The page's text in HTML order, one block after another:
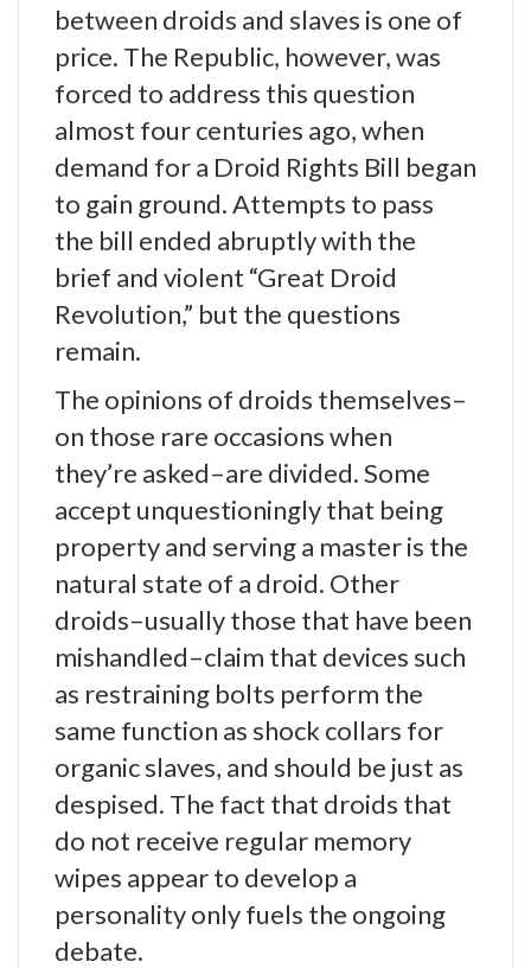
between droids and slaves is one of
price. The Republic, however, was
forced to address this question
almost four centuries ago, when
demand for a Droid Rights Bill began
to gain ground. Attempts to pass
the bill ended abruptly with the
brief and violent “Great Droid
Revolution,” but the questions
remain.
The opinions of droids themselves–
on those rare occasions when
they’re asked–are divided. Some
accept unquestioningly that being
property and serving a master is the
natural state of a droid. Other
droids–usually those that have been
mishandled–claim that devices such
as restraining bolts perform the
same function as shock collars for
organic slaves, and should be just as
despised. The fact that droids that
do not receive regular memory
wipes appear to develop a
personality only fuels the ongoing
debate.